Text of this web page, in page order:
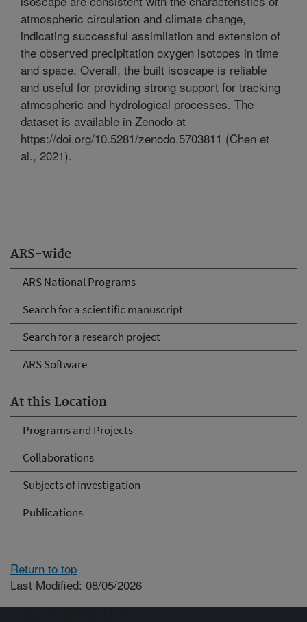
ARS-wide
ARS National Programs
Search for a scientific manuscript
Search for a research project
ARS Software
At this Location
Programs and Projects
Collaborations
Subjects of Investigation
Publications
atmospheric circulation and climate change,
indicating successful assimilation and extension of
the observed precipitation oxygen isotopes in time
and space. Overall, the built isoscape is reliable
and useful for providing strong support for tracking
atmospheric and hydrological processes. The
dataset is available in Zenodo at
https://doi.org/10.5281/zenodo.5703811 (Chen et
al., 2021).
Return to top
Last Modified: 08/05/2026